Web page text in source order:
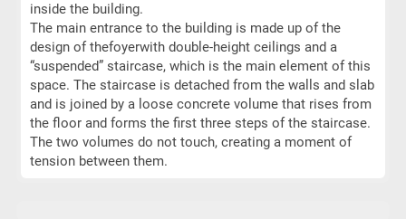
inside the building.
The main entrance to the building is made up of the
design of thefoyerwith double-height ceilings and a
“suspended” staircase, which is the main element of this
space. The staircase is detached from the walls and slab
and is joined by a loose concrete volume that rises from
the floor and forms the first three steps of the staircase.
The two volumes do not touch, creating a moment of
tension between them.